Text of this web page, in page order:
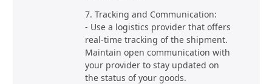
7. Tracking and Communication:
- Use a logistics provider that offers
real-time tracking of the shipment.
Maintain open communication with
your provider to stay updated on
the status of your goods.